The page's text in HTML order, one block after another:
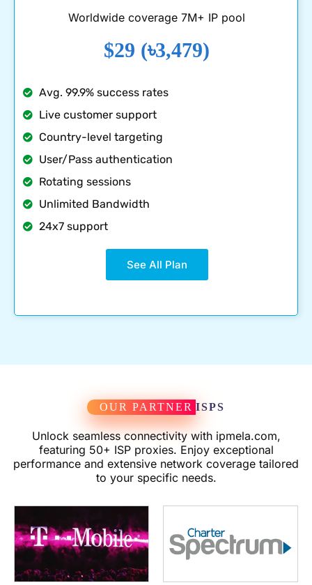
Worldwide coverage 7M+ IP pool
$29 (৳3,479)
Avg. 99.9% success rates
Live customer support
Country-level targeting
User/Pass authentication
Rotating sessions
Unlimited Bandwidth
24x7 support
See All Plan
OUR PARTNER ISPS
Unlock seamless connectivity with ipmela.com,
featuring 50+ ISP proxies. Enjoy exceptional
performance and extensive network coverage tailored
to your specific needs.